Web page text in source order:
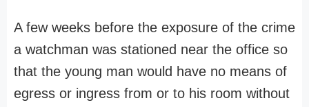
A few weeks before the exposure of the crime
a watchman was stationed near the office so
that the young man would have no means of
egress or ingress from or to his room without